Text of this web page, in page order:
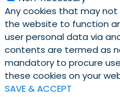
Any cookies that may
the website to function
user personal data via
contents are termed as
mandatory to procure
these cookies on your
SAVE & ACCEPT